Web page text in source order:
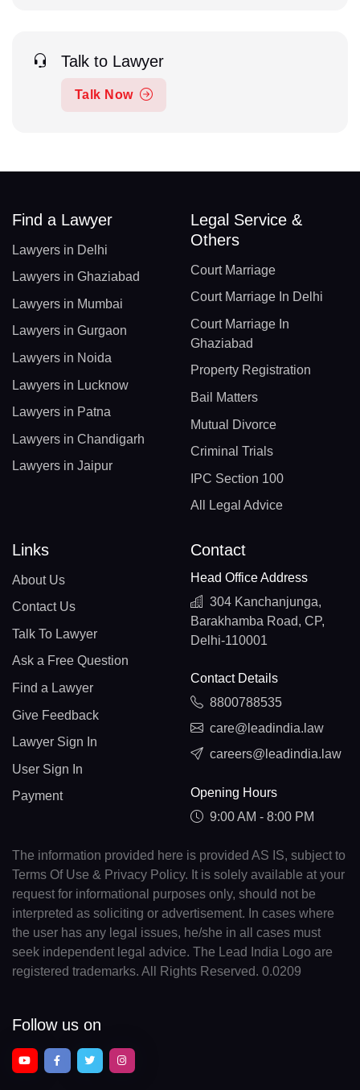
Talk to Lawyer
Talk Now
Find a Lawyer
Lawyers in Delhi
Lawyers in Ghaziabad
Lawyers in Mumbai
Lawyers in Gurgaon
Lawyers in Noida
Lawyers in Lucknow
Lawyers in Patna
Lawyers in Chandigarh
Lawyers in Jaipur
Legal Service &
Others
Court Marriage
Court Marriage In Delhi
Court Marriage In
Ghaziabad
Property Registration
Bail Matters
Mutual Divorce
Criminal Trials
IPC Section 100
All Legal Advice
Links
About Us
Contact Us
Talk To Lawyer
Ask a Free Question
Find a Lawyer
Give Feedback
Lawyer Sign In
User Sign In
Payment
Contact
Head Office Address
304 Kanchanjunga,
Barakhamba Road, CP,
Delhi-110001
Contact Details
8800788535
care@leadindia.law
careers@leadindia.law
Opening Hours
9:00 AM - 8:00 PM
The information provided here is provided AS IS, subject to
Terms Of Use & Privacy Policy. It is solely available at your
request for informational purposes only, should not be
interpreted as soliciting or advertisement. In cases where
the user has any legal issues, he/she in all cases must
seek independent legal advice. The Lead India Logo are
registered trademarks. All Rights Reserved. 0.0209
Follow us on